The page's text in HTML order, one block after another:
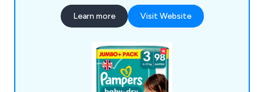
gloves, paper towels, hand sanitisers, wet and dry
wipes, and Huggies nappies to multi-purpose
products support a clean, safe, and organised
environment for young children.
Learn more Visit Website